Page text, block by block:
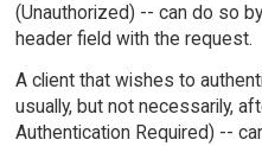
(Unauthorized) -- can do so
header field with the request.
A client that wishes to
usually, but not necessarily,
Authentication Required) --